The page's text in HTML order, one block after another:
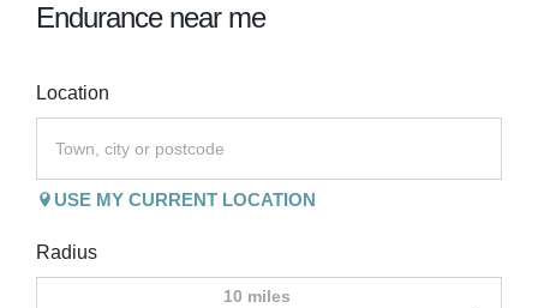
Endurance near me
Location
USE MY CURRENT LOCATION
Radius
10 miles